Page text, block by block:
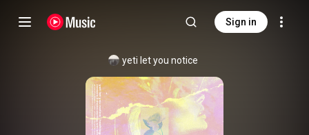
Sign in
yeti let you notice